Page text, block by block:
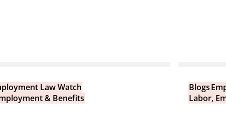
Law Watch
& Benefits
Blogs
Labor,